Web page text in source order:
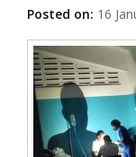
Posted on: 16